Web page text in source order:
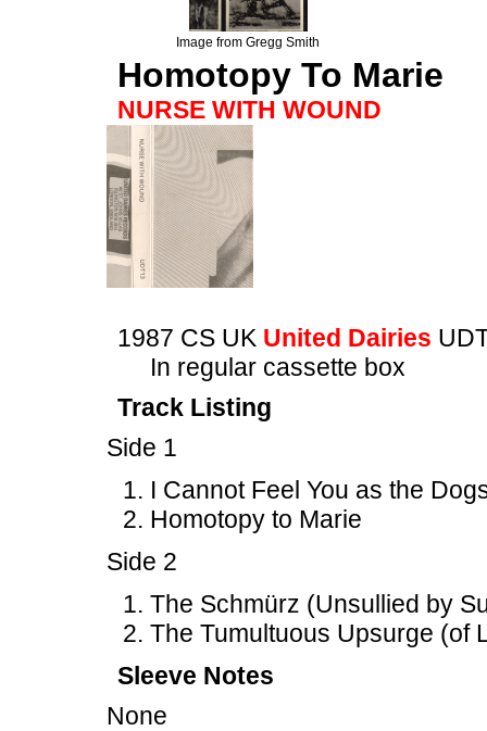
Image from Gregg Smith
Homotopy To Marie
NURSE WITH WOUND
1987 CS UK United Dairies
In regular cassette box
Track Listing
Side 1
I Cannot Feel You as the
Homotopy to Marie
Side 2
The Schmürz (Unsullied by
The Tumultuous Upsurge (of
Sleeve Notes
None